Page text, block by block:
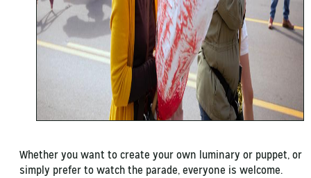
Whether you want to create your own luminary or puppet, or
simply prefer to watch the parade, everyone is welcome.